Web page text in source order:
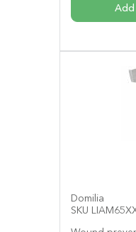
Domilia
SKU